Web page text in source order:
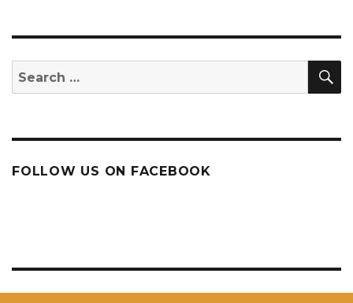
Search
for:
FOLLOW US ON FACEBOOK